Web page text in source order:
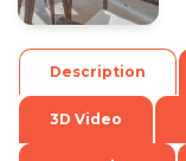
Description
3D Video